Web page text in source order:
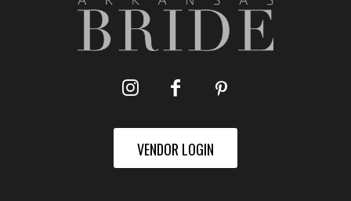
VENDOR LOGIN